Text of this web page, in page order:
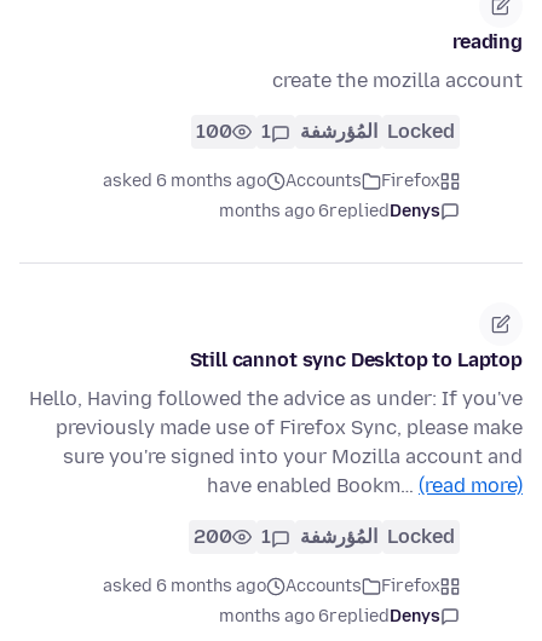
reading
create the mozilla account
Locked المُؤرشفة 1
100
Firefox
Accounts
asked 6 months ago
Denys
replied
6 months ago
Still cannot sync Desktop to Laptop
Hello, Having followed the advice as under: If you've
previously made use of Firefox Sync, please make
sure you're signed into your Mozilla account and
have enabled Bookm… (read more)
Locked المُؤرشفة 1
200
Firefox
Accounts
asked 6 months ago
Denys
replied
6 months ago